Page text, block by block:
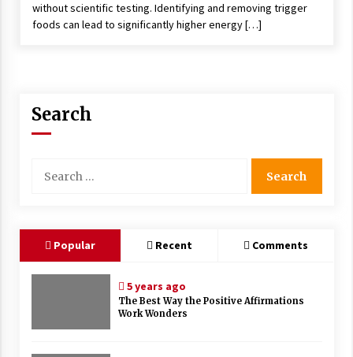
Understanding of The Aroma Oil Therapy And
Different Spa’s Which Offer The Service!
without scientific testing. Identifying and removing trigger
foods can lead to significantly higher energy […]
Search
for:
Popular Recent Comments
5 years ago
The Best Way the Positive Affirmations
Work Wonders